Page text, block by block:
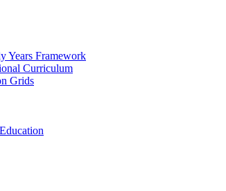
Years Framework
Curriculum
Grids